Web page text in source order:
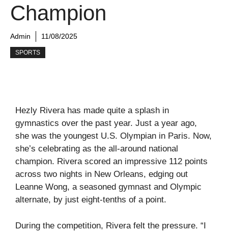
Champion
Admin 11/08/2025
SPORTS
Hezly Rivera has made quite a splash in
gymnastics over the past year. Just a year ago,
she was the youngest U.S. Olympian in Paris. Now,
she’s celebrating as the all-around national
champion. Rivera scored an impressive 112 points
across two nights in New Orleans, edging out
Leanne Wong, a seasoned gymnast and Olympic
alternate, by just eight-tenths of a point.
During the competition, Rivera felt the pressure. “I